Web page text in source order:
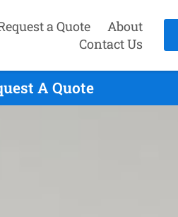
a Quote
About
Contact Us
A Quote